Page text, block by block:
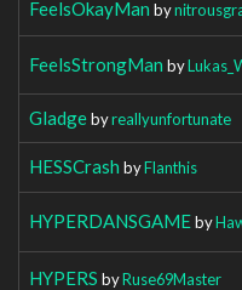
FeelsOkayMan by
FeelsStrongMan by
Gladgebyreallyunfortunate
HESSCrash byFlanthis
HYPERDANSGAMEby
HYPERS byRuse69Master